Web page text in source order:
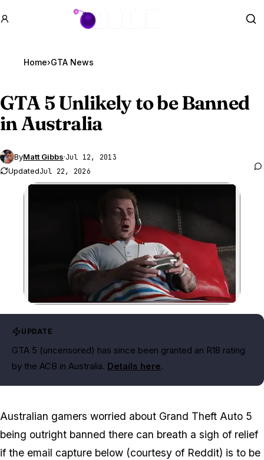
GTA BOOM
Home›GTA News
GTA 5Unlikely to be Banned
in Australia
ByMatt Gibbs·Jul 12, 2013
UpdatedJul 22, 2026
Zoom image:
UPDATE
GTA 5 (uncensored) has since been granted an R18 rating
by the ACB in Australia. Details here.
Australian gamers worried about Grand Theft Auto 5
being outright banned there can breath a sigh of relief
if the email capture below (courtesy of Reddit) is to be